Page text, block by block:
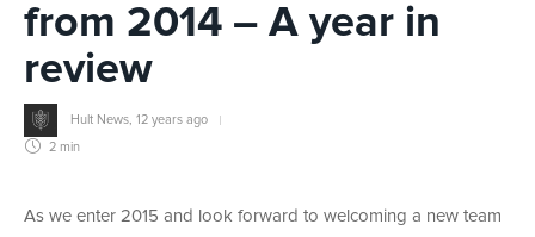
from 2014 – A year in
review
Hult News 12 years ago
2 min
As we enter 2015 and look forward to welcoming a new team